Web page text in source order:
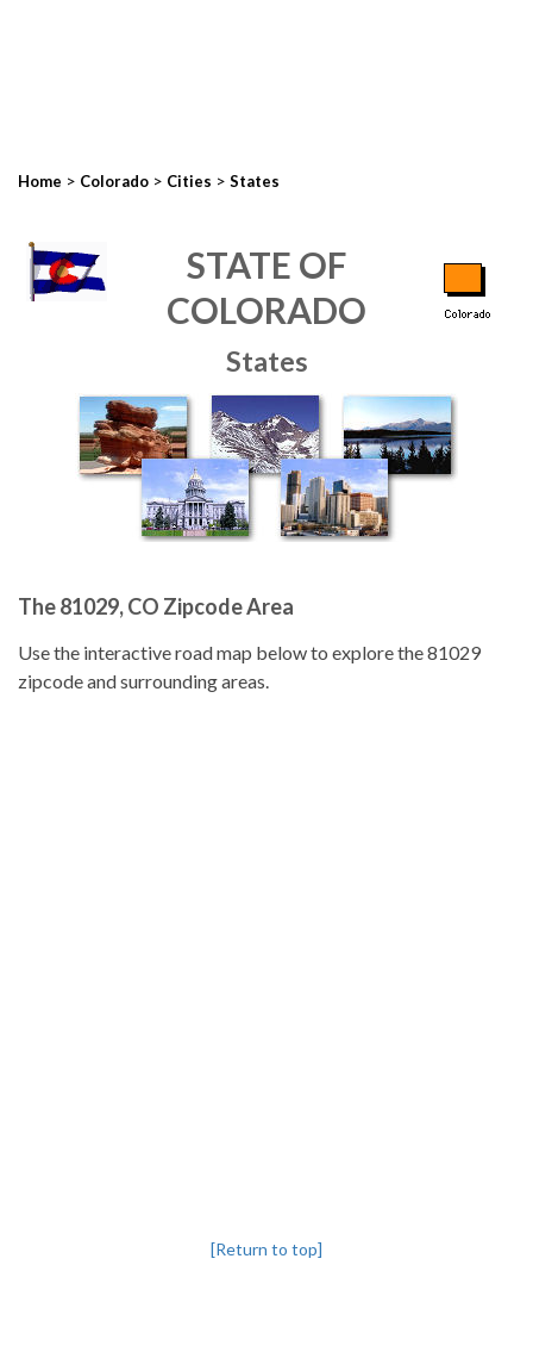
Home > Colorado > Cities > States
STATE OF
COLORADO
States
The 81029, CO Zipcode Area
Use the interactive road map below to explore the 81029
zipcode and surrounding areas.
[Return to top]